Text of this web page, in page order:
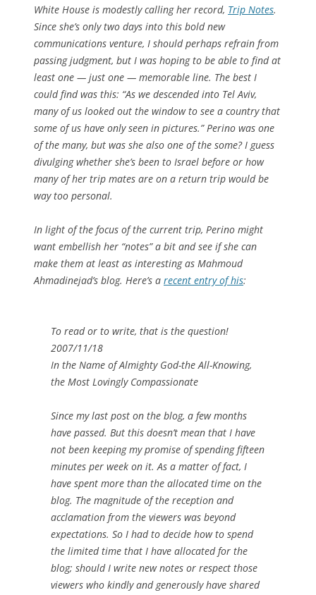
White House is modestly calling her record, Trip Notes.
Since she’s only two days into this bold new
communications venture, I should perhaps refrain from
passing judgment, but I was hoping to be able to find at
least one — just one — memorable line. The best I
could find was this: “As we descended into Tel Aviv,
many of us looked out the window to see a country that
some of us have only seen in pictures.” Perino was one
of the many, but was she also one of the some? I guess
divulging whether she’s been to Israel before or how
many of her trip mates are on a return trip would be
way too personal.
In light of the focus of the current trip, Perino might
want embellish her “notes” a bit and see if she can
make them at least as interesting as Mahmoud
Ahmadinejad’s blog. Here’s a recent entry of his:
To read or to write, that is the question!‎
2007/11/18
In the Name of Almighty God-the All-Knowing,
the Most Lovingly ‎Compassionate
Since my last post on the blog, a few months
have passed. But this doesn’t ‎mean that I have
not been keeping my promise of spending fifteen
minutes per week ‎on it. As a matter of fact, I
have spent more than the allocated time on the
blog. The ‎magnitude of the reception and
acclamation from the viewers was beyond
‎expectations. So I had to decide how to spend
the limited time that I have allocated ‎for the
blog; should I write new notes or respect those
viewers who kindly and ‎generously have shared